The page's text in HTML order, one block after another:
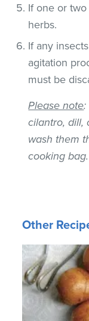
If one or
herbs.
If any
agitation
must be
Please note:
cilantro, dill,
wash them
cooking bag.
Other